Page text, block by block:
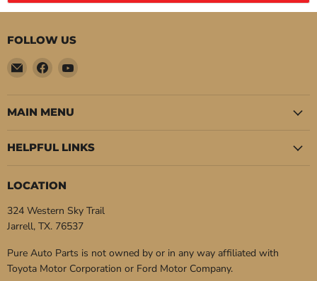
FOLLOW US
Email
Pure
Auto
Parts
Find
on
Facebook
Find
on
MAIN MENU
HELPFUL LINKS
LOCATION
324 Western Sky Trail
Jarrell, TX. 76537
Pure Auto Parts is not owned by or in any way affiliated with
Toyota Motor Corporation or Ford Motor Company.